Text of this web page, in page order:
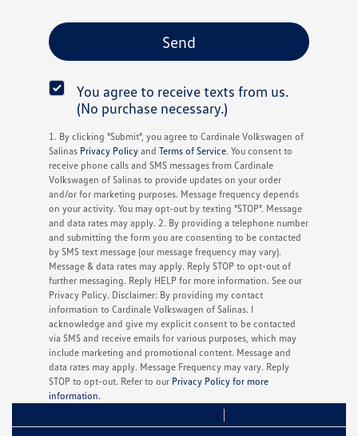
You agree to receive texts from us.
(No purchase necessary.)
1. By clicking "Submit", you agree to Cardinale Volkswagen of
Salinas Privacy Policy andTerms of Service. You consent to
receive phone calls and SMS messages from Cardinale
Volkswagen of Salinas to provide updates on your order
and/or for marketing purposes. Message frequency depends
on your activity. You may opt-out by texting "STOP". Message
and data rates may apply. 2. By providing a telephone number
and submitting the form you are consenting to be contacted
by SMS text message (our message frequency may vary).
Message & data rates may apply. Reply STOP to opt-out of
further messaging. Reply HELP for more information. See our
Privacy Policy. Disclaimer: By providing my contact
information to Cardinale Volkswagen of Salinas. I
acknowledge and give my explicit consent to be contacted
via SMS and receive emails for various purposes, which may
include marketing and promotional content. Message and
data rates may apply. Message Frequency may vary. Reply
STOP to opt-out. Refer to our Privacy Policy for more
information.